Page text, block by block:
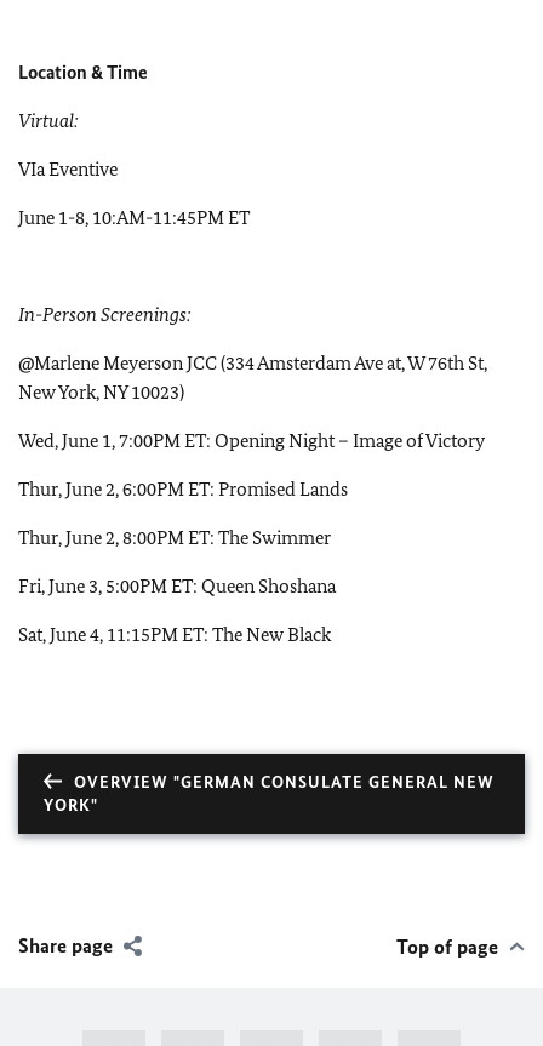
Location & Time
Virtual:
VIa Eventive
June 1-8, 10:AM-11:45PM ET
In-Person Screenings:
@Marlene Meyerson JCC (334 Amsterdam Ave at, W 76th St,
New York, NY 10023)
Wed, June 1, 7:00PM ET: Opening Night – Image of Victory
Thur, June 2, 6:00PM ET: Promised Lands
Thur, June 2, 8:00PM ET: The Swimmer
Fri, June 3, 5:00PM ET: Queen Shoshana
Sat, June 4, 11:15PM ET: The New Black
OVERVIEW "GERMAN CONSULATE GENERAL NEW
YORK"
Share page Top of page